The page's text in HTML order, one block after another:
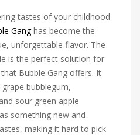
tastes of your childhood
Ganghas become the
unforgettable flavor. The
is the perfect solution for
Bubble Gang offers. It
bubblegum,
sour green apple
something new and
making it hard to pick